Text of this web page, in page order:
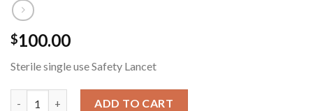
$100.00
Sterile single use Safety Lancet
ADD TO CART